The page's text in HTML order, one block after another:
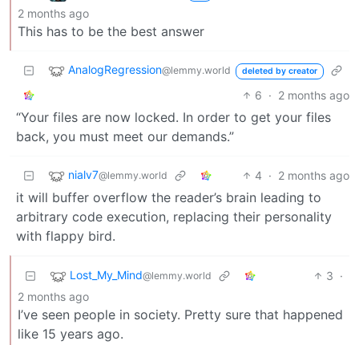
2 months ago
This has to be the best answer
AnalogRegression@lemmy.world deleted by creator
6 · 2 months ago
“Your files are now locked. In order to get your files
back, you must meet our demands.”
nialv7@lemmy.world 4 · 2 months ago
it will buffer overflow the reader’s brain leading to
arbitrary code execution, replacing their personality
with flappy bird.
Lost_My_Mind@lemmy.world 3 ·
2 months ago
I’ve seen people in society. Pretty sure that happened
like 15 years ago.